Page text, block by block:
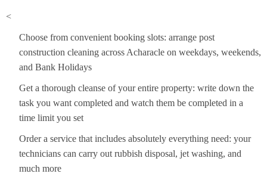
<
Choose from convenient booking slots: arrange post
construction cleaning across Acharacle on weekdays, weekends,
and Bank Holidays
Get a thorough cleanse of your entire property: write down the
task you want completed and watch them be completed in a
time limit you set
Order a service that includes absolutely everything need: your
technicians can carry out rubbish disposal, jet washing, and
much more